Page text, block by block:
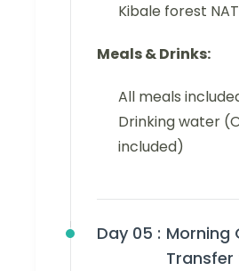
Kibale forest
Meals & Drinks:
All meals
Drinking water
included)
Day 05 : Morning
Transfer